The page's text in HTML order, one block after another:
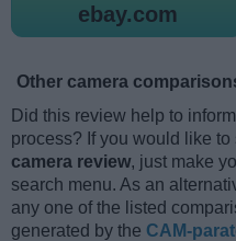
ebay.com
Other camera
Did this review help to
process? If you would like to
camera review, just make
search menu. As an
any one of the listed
generated by the CAM-